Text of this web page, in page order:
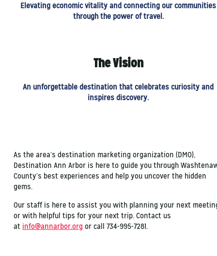
Elevating economic vitality and connecting our communities
through the power of travel.
The Vision
An unforgettable destination that celebrates curiosity and
inspires discovery.
As the area’s destination marketing organization (DMO),
Destination Ann Arbor is here to guide you through
County’s best experiences and help you uncover the hidden
gems.
Our staff is here to assist you with planning your next
or with helpful tips for your next trip. Contact us
at info@annarbor.org or call 734-995-7281.